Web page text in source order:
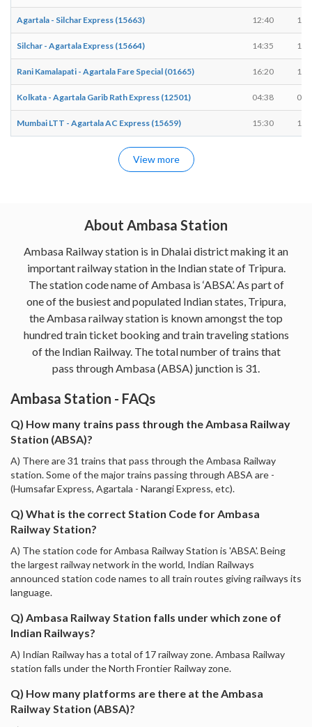
Agartala - Silchar Express (15663) 12:40
Silchar - Agartala Express (15664) 14:35
Rani Kamalapati - Agartala Fare Special (01665) 16:20
Kolkata - Agartala Garib Rath Express (12501) 04:38
Mumbai LTT - Agartala AC Express (15659) 15:30
View more
About Ambasa Station
Ambasa Railway station is in Dhalai district making it an
important railway station in the Indian state of Tripura.
The station code name of Ambasa is ‘ABSA’. As part of
one of the busiest and populated Indian states, Tripura,
the Ambasa railway station is known amongst the top
hundred train ticket booking and train traveling stations
of the Indian Railway. The total number of trains that
pass through Ambasa (ABSA) junction is 31.
Ambasa Station - FAQs
Q) How many trains pass through the Ambasa Railway
Station (ABSA)?
A) There are 31 trains that pass through the Ambasa Railway
station. Some of the major trains passing through ABSA are -
(Humsafar Express, Agartala - Narangi Express, etc).
Q) What is the correct Station Code for Ambasa
Railway Station?
A) The station code for Ambasa Railway Station is 'ABSA'. Being
the largest railway network in the world, Indian Railways
announced station code names to all train routes giving railways its
language.
Q) Ambasa Railway Station falls under which zone of
Indian Railways?
A) Indian Railway has a total of 17 railway zone. Ambasa Railway
station falls under the North Frontier Railway zone.
Q) How many platforms are there at the Ambasa
Railway Station (ABSA)?